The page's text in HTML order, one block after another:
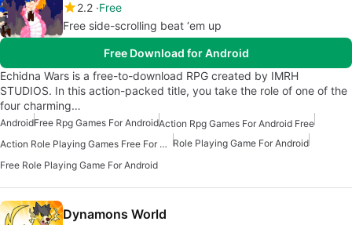
2.2 Free
Free side-scrolling beat ‘em up
Free Download for Android
Echidna Wars is a free-to-download RPG created by IMRH
STUDIOS. In this action-packed title, you take the role of one of the
four charming…
AndroidFree Rpg Games For AndroidAction Rpg Games For Android Free
Action Role Playing Games Free For Android Role Playing Game For Android
Free Role Playing Game For Android
Dynamons World